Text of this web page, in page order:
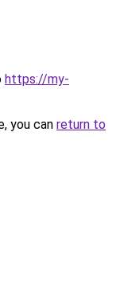
https://my-
you can return to